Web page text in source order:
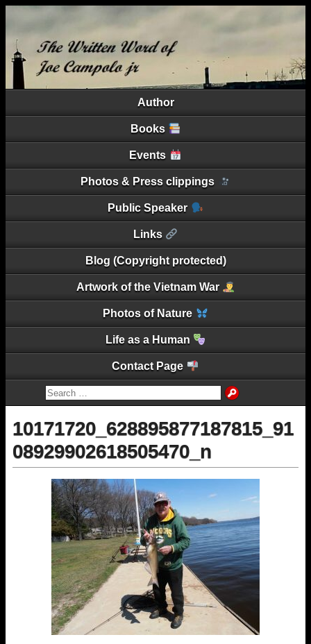
Author
Books
Events
Photos & Press clippings
Public Speaker
Links
Blog (Copyright protected)
Artwork of the Vietnam War
Photos of Nature
Life as a Human
Contact Page
10171720_628895877187815_91
08929902618505470_n